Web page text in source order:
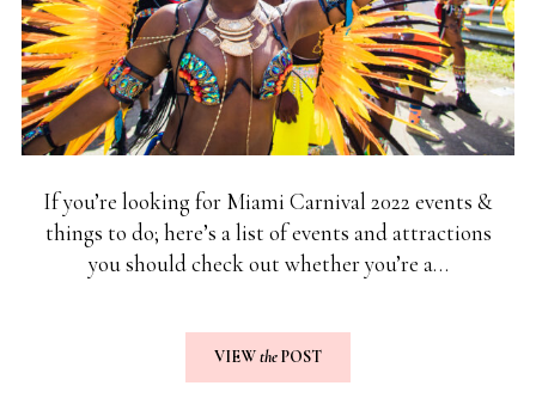
If you’re looking for Miami Carnival 2022 events &
things to do; here’s a list of events and attractions
you should check out whether you’re a…
VIEWthePOST